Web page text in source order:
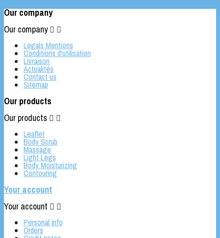
Our company
Our company  
Legals Mentions
Conditions d'utilisation
Livraison
Actualités
Contact us
Sitemap
Our products
Our products  
Leaflet
Body Scrub
Massage
Light Legs
Body Moisturizing
Contouring
Your account
Your account  
Personal info
Orders